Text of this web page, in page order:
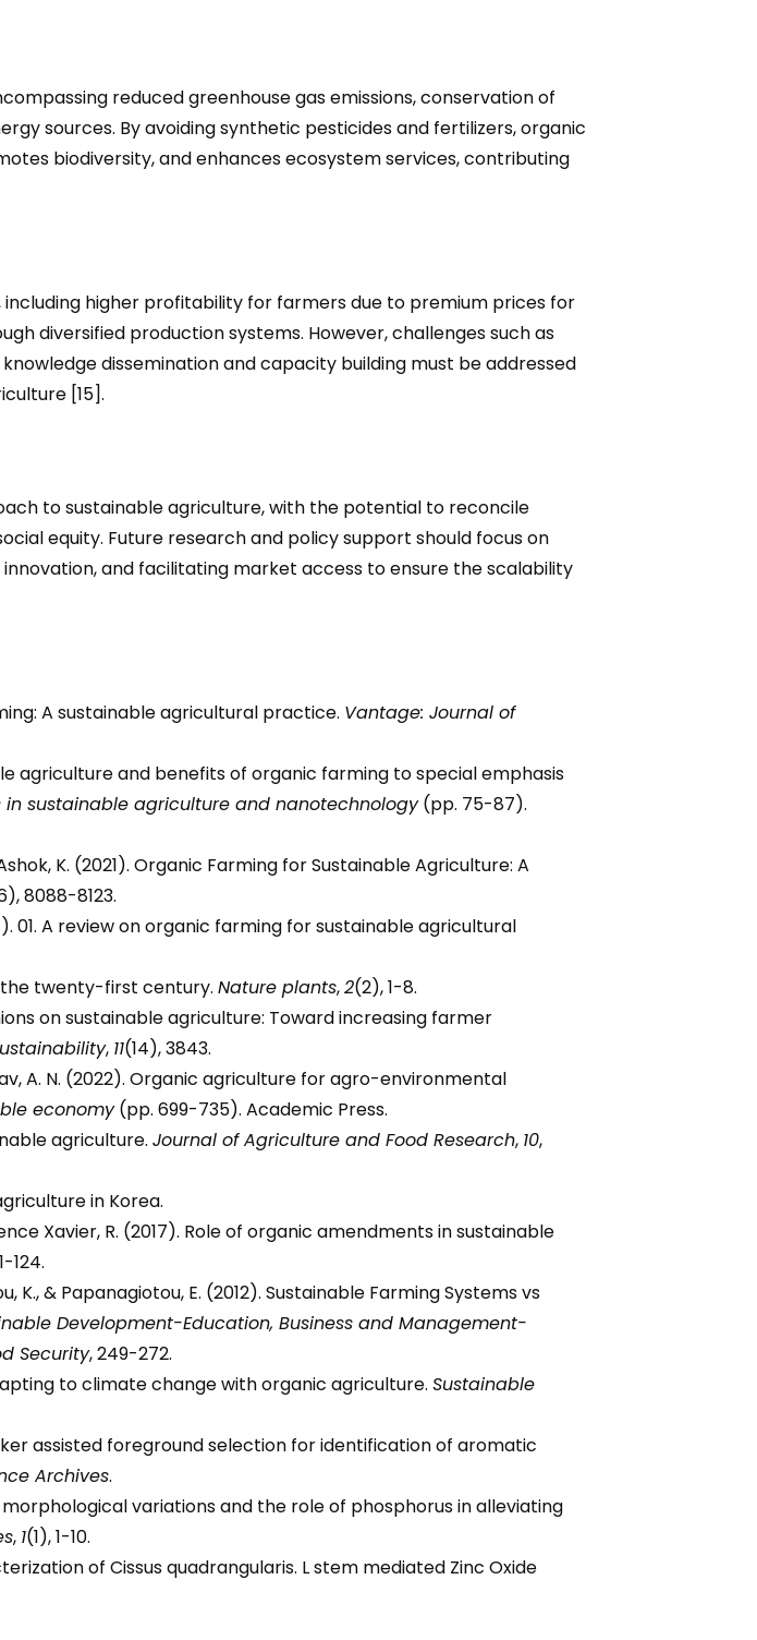
reduced greenhouse gas emissions, conservation of
sources. By avoiding synthetic pesticides and fertilizers, organic
biodiversity, and enhances ecosystem services, contributing
higher profitability for farmers due to premium prices for
diversified production systems. However, challenges such as
dissemination and capacity building must be addressed
[15].
to sustainable agriculture, with the potential to reconcile
equity. Future research and policy support should focus on
and facilitating market access to ensure the scalability
A sustainable agricultural practice. Vantage: Journal of
agriculture and benefits of organic farming to special emphasis
sustainable agriculture and nanotechnology(pp. 75-87).
Ashok, K. (2021). Organic Farming for Sustainable Agriculture: A
8088-8123.
01. A review on organic farming for sustainable agricultural
the twenty-first century. Nature plants,2(2), 1-8.
on sustainable agriculture: Toward increasing farmer
, 11(14), 3843.
A. N. (2022). Organic agriculture for agro-environmental
economy(pp. 699-735). Academic Press.
agriculture. Journal of Agriculture and Food Research, 10,
in Korea.
Xavier, R. (2017). Role of organic amendments in sustainable
124.
K., & Papanagiotou, E. (2012). Sustainable Farming Systems vs
Development-Education, Business and Management-
Security, 249-272.
to climate change with organic agriculture. Sustainable
assisted foreground selection for identification of aromatic
Archives.
morphological variations and the role of phosphorus in alleviating
, 1(1), 1-10.
of Cissus quadrangularis. L stem mediated Zinc Oxide